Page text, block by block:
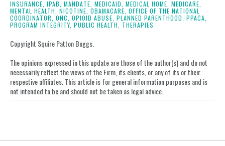
INSURANCE, IPAB, MANDATE, MEDICAID, MEDICAL HOME, MEDICARE,
MENTAL HEALTH, NICOTINE, OBAMACARE, OFFICE OF THE NATIONAL
COORDINATOR, ONC, OPIOID ABUSE, PLANNED PARENTHOOD, PPACA,
PROGRAM INTEGRITY, PUBLIC HEALTH, THERAPIES
Copyright Squire Patton Boggs.
The opinions expressed in this update are those of the author(s) and do not
necessarily reflect the views of the Firm, its clients, or any of its or their
respective affiliates. This article is for general information purposes and is
not intended to be and should not be taken as legal advice.